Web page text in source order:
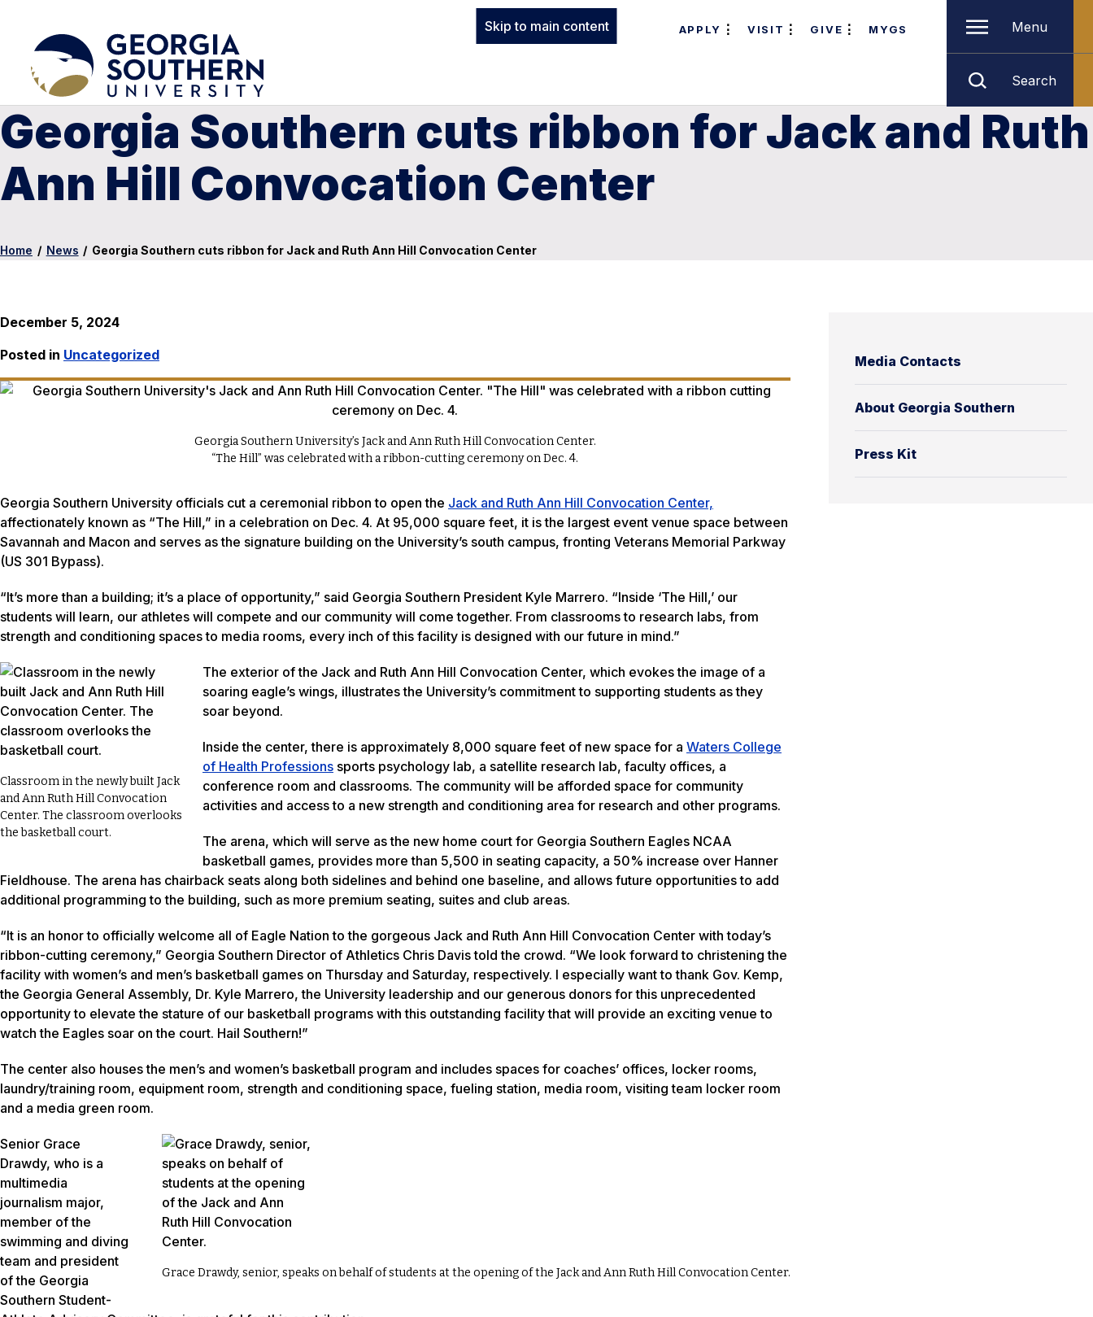
Skip to main content APPLY VISIT GIVE MYGS Menu
Search
Georgia Southern cuts ribbon for Jack and Ruth
Ann Hill Convocation Center
Home / News / Georgia Southern cuts ribbon for Jack and Ruth Ann Hill Convocation Center
Media Contacts
About Georgia Southern
Press Kit
December 5, 2024
Posted in Uncategorized
Georgia Southern University’s Jack and Ann Ruth Hill Convocation Center.
“The Hill” was celebrated with a ribbon-cutting ceremony on Dec. 4.
Georgia Southern University officials cut a ceremonial ribbon to open the Jack and Ruth Ann Hill Convocation Center,
affectionately known as “The Hill,” in a celebration on Dec. 4. At 95,000 square feet, it is the largest event venue space between
Savannah and Macon and serves as the signature building on the University’s south campus, fronting Veterans Memorial Parkway
(US 301 Bypass).
“It’s more than a building; it’s a place of opportunity,” said Georgia Southern President Kyle Marrero. “Inside ‘The Hill,’ our
students will learn, our athletes will compete and our community will come together. From classrooms to research labs, from
strength and conditioning spaces to media rooms, every inch of this facility is designed with our future in mind.”
Classroom in the newly built Jack
and Ann Ruth Hill Convocation
Center. The classroom overlooks
the basketball court.
The exterior of the Jack and Ruth Ann Hill Convocation Center, which evokes the image of a
soaring eagle’s wings, illustrates the University’s commitment to supporting students as they
soar beyond.
Inside the center, there is approximately 8,000 square feet of new space for a Waters College
of Health Professions sports psychology lab, a satellite research lab, faculty offices, a
conference room and classrooms. The community will be afforded space for community
activities and access to a new strength and conditioning area for research and other programs.
The arena, which will serve as the new home court for Georgia Southern Eagles NCAA
basketball games, provides more than 5,500 in seating capacity, a 50% increase over Hanner
Fieldhouse. The arena has chairback seats along both sidelines and behind one baseline, and allows future opportunities to add
additional programming to the building, such as more premium seating, suites and club areas.
“It is an honor to officially welcome all of Eagle Nation to the gorgeous Jack and Ruth Ann Hill Convocation Center with today’s
ribbon-cutting ceremony,” Georgia Southern Director of Athletics Chris Davis told the crowd. “We look forward to christening the
facility with women’s and men’s basketball games on Thursday and Saturday, respectively. I especially want to thank Gov. Kemp,
the Georgia General Assembly, Dr. Kyle Marrero, the University leadership and our generous donors for this unprecedented
opportunity to elevate the stature of our basketball programs with this outstanding facility that will provide an exciting venue to
watch the Eagles soar on the court. Hail Southern!”
The center also houses the men’s and women’s basketball program and includes spaces for coaches’ offices, locker rooms,
laundry/training room, equipment room, strength and conditioning space, fueling station, media room, visiting team locker room
and a media green room.
Grace Drawdy, senior, speaks on behalf of students at the opening of the Jack and Ann Ruth Hill Convocation Center.
Senior Grace
Drawdy, who is a
multimedia
journalism major,
member of the
swimming and diving
team and president
of the Georgia
Southern Student-